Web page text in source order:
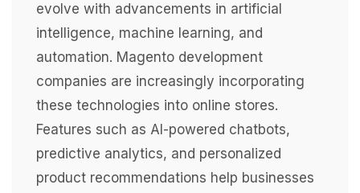
evolve with advancements in artificial
intelligence, machine learning, and
automation. Magento development
companies are increasingly incorporating
these technologies into online stores.
Features such as AI-powered chatbots,
predictive analytics, and personalized
product recommendations help businesses